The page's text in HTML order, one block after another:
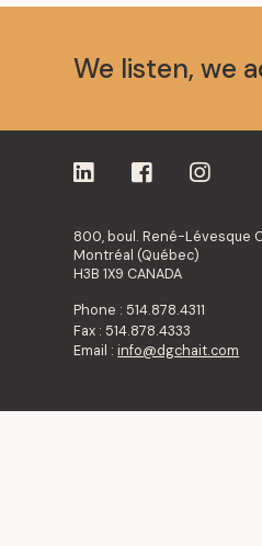
We listen, we
800, boul. René-Lévesque
Montréal (Québec)
H3B 1X9 CANADA
Phone : 514.878.4311
Fax : 514.878.4333
Email :info@dgchait.com